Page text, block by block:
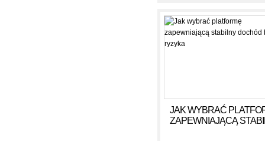
JAK WYBRAĆ
ZAPEWNIAJĄCĄ